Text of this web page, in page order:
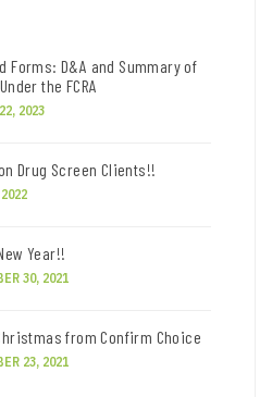
Forms: D&A and Summary of
the FCRA
2023
Drug Screen Clients!!
Year!!
30, 2021
from Confirm Choice
23, 2021